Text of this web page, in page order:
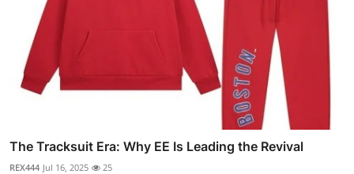
The Tracksuit Era: Why EE Is Leading the Revival
REX444 Jul 16, 2025 25